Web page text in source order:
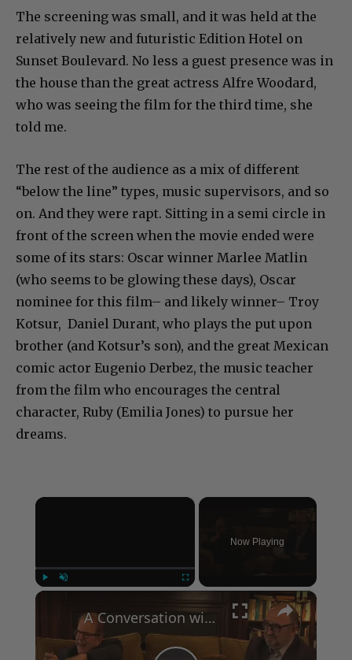
The screening was small, and it was held at the
relatively new and futuristic Edition Hotel on
Sunset Boulevard. No less a guest presence was in
the house than the great actress Alfre Woodard,
who was seeing the film for the third time, she
told me.
The rest of the audience as a mix of different
“below the line” types, music supervisors, and so
on. And they were rapt. Sitting in a semi circle in
front of the screen when the movie ended were
some of its stars: Oscar winner Marlee Matlin
(who seems to be glowing these days), Oscar
nominee for this film– and likely winner– Troy
Kotsur, Daniel Durant, who plays the put upon
brother (and Kotsur’s son), and the great Mexican
comic actor Eugenio Derbez, the music teacher
from the film who encourages the central
character, Ruby (Emilia Jones) to pursue her
dreams.
×
Now Playing
×
A Conversation with Woody Allen: Famed Director Talks Exclusively with Roger Friedman and Neil Rosen